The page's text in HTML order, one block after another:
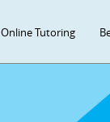
Online Tutoring